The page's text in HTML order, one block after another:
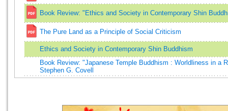
Book Review: "Ethics and Society in Contemporary Shin
The Pure Land as a Principle of Social Criticism
Ethics and Society in Contemporary Shin Buddhism
Book Review: "Japanese Temple Buddhism : Worldliness in a
Stephen G. Covell